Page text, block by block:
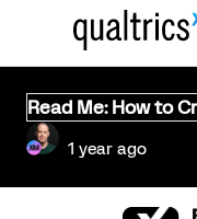
Read Me: How to
1 year ago